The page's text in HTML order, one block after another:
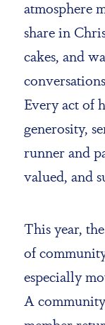
atmosphere
share in
cakes, and
Every act of
generosity,
runner and
valued, and
This year,
of
especially
A community